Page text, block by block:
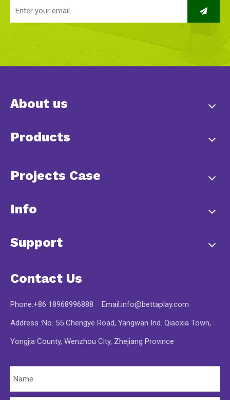
About us
Products
Projects Case
Info
Support
Contact Us
Phone:+86 18968996888 Email:info@bettaplay.com
Address :No. 55 Chengye Road, Yangwan Ind. Qiaoxia Town,
Yongjia County, Wenzhou City, Zhejiang Province